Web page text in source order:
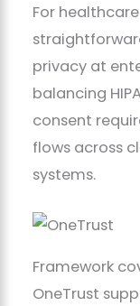
For
privacy at
balancing
consent
flows across
systems.
Framework
OneTrust